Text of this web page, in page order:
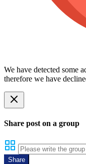
We have detected some
therefore we have
Share post on a group
Share